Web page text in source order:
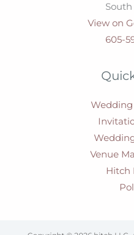
View on
605-
Venue
Hitch